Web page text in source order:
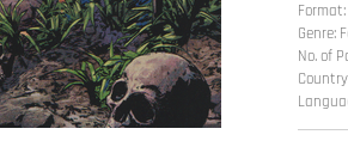
Genre:
No. of